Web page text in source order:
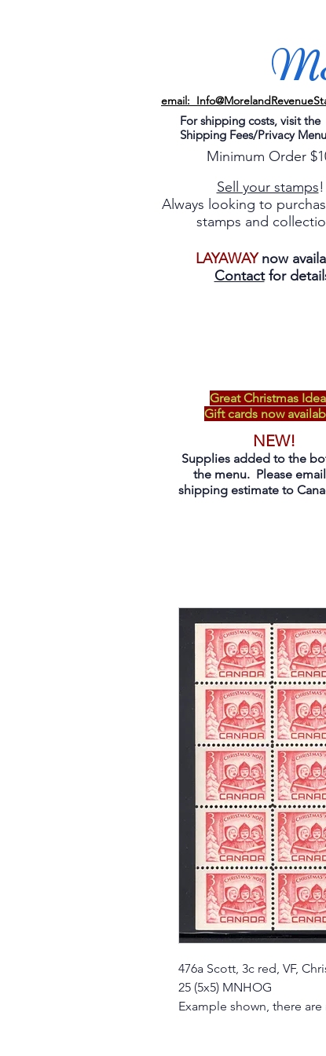
email:
For shipping costs, visit the
Shipping Fees/Privacy Menu
Minimum Order
Sell your stamps!
Always looking to
stamps and
LAYAWAYnow
Contactfor
Great Christmas
Gift cards now
NEW!
Supplies added to the
the menu. Please
shipping estimate to
476a Scott, 3c red, VF,
25 (5x5) MNHOG
Example shown, there